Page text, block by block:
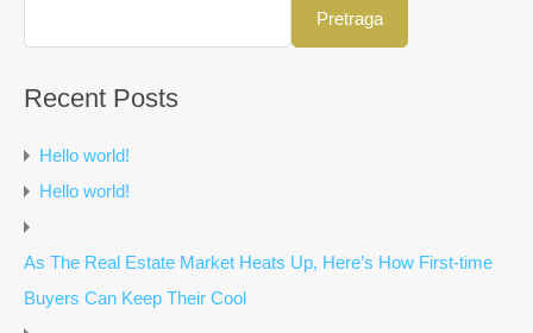
Pretraga
Recent Posts
Hello world!
Hello world!
As The Real Estate Market Heats Up, Here’s How First-time
Buyers Can Keep Their Cool